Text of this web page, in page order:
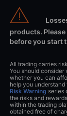
products.
before you start
All trading carries
You should
whether you can
help you
Risk Warning series
the risks and
within the trading
obtained free of